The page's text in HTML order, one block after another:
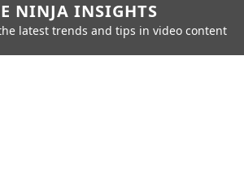
NINJA INSIGHTS
latest trends and tips in video content